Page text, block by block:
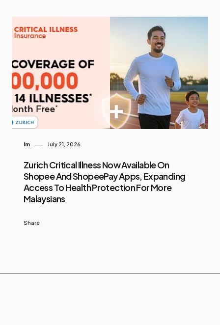
Im July 21, 2026
Zurich Critical Illness Now Available On
Shopee And ShopeePay Apps, Expanding
Access To Health Protection For More
Malaysians
Share